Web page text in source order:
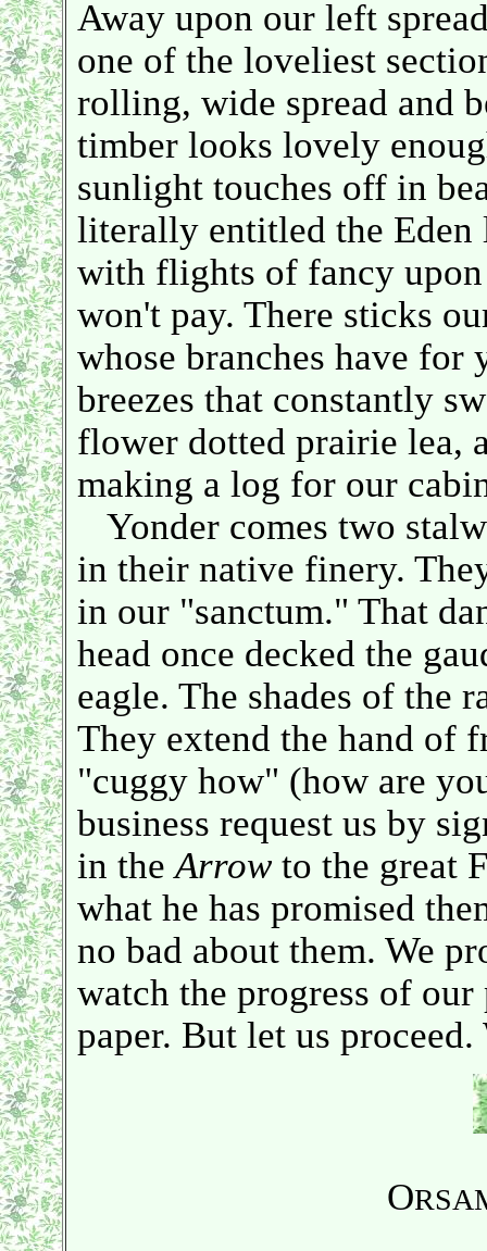
Away upon our left
one of the loveliest
rolling, wide spread and
timber looks lovely
sunlight touches off in
literally entitled the Eden
with flights of fancy
won't pay. There sticks
whose branches have for
breezes that constantly
flower dotted prairie lea,
making a log for our
Yonder comes two
in their native finery.
in our "sanctum." That
head once decked the
eagle. The shades of the
They extend the hand of
"cuggy how" (how are
business request us by
in theArrowto the great
what he has promised
no bad about them. We
watch the progress of
paper. But let us
O